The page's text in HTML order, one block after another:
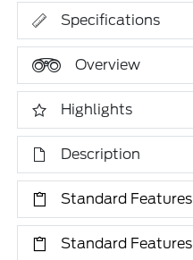
Specifications
Overview
Highlights
Description
Standard Features
Standard Features